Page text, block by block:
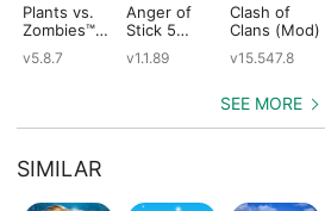
Plants vs.
Zombies™
v5.8.7
Anger of
Stick 5
v1.1.89
Clash of
Clans (Mod)
v15.547.8
SEE MORE
SIMILAR